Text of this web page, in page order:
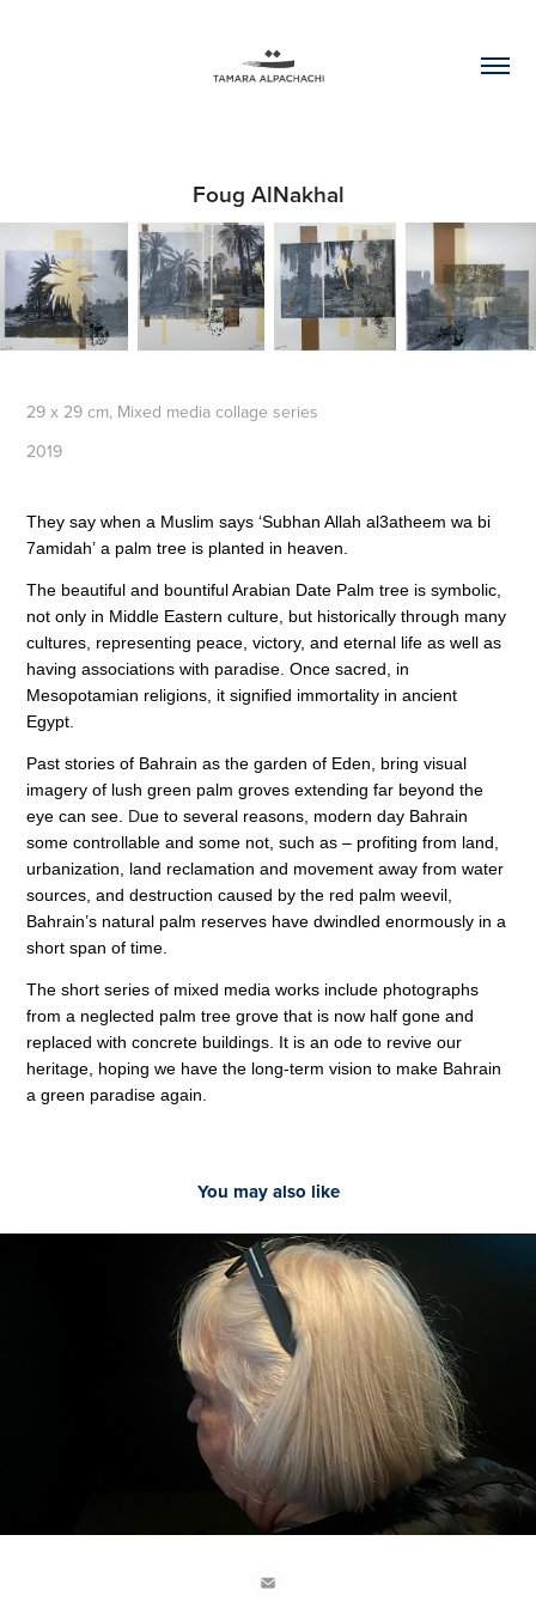
Foug AlNakhal
29 x 29 cm, Mixed media collage series
2019
They say when a Muslim says ‘Subhan Allah al3atheem wa bi
7amidah’ a palm tree is planted in heaven.
The beautiful and bountiful Arabian Date Palm tree is symbolic,
not only in Middle Eastern culture, but historically through many
cultures, representing peace, victory, and eternal life as well as
having associations with paradise. Once sacred, in
Mesopotamian religions, it signified immortality in ancient
Egypt.
Past stories of Bahrain as the garden of Eden, bring visual
imagery of lush green palm groves extending far beyond the
eye can see. Due to several reasons, modern day Bahrain
some controllable and some not, such as – profiting from land,
urbanization, land reclamation and movement away from water
sources, and destruction caused by the red palm weevil,
Bahrain’s natural palm reserves have dwindled enormously in a
short span of time.
The short series of mixed media works include photographs
from a neglected palm tree grove that is now halfgone and
replaced with concrete buildings. It is an ode to revive our
heritage, hoping we have the long-term vision to make Bahrain
a green paradise again.
You may also like
2022
‘Yes, but I’m not furniture’